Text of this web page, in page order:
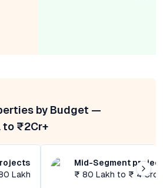
by Budget —
to ₹2Cr+
Lakh
Mid-Segment
₹ 80 Lakh to ₹ 4